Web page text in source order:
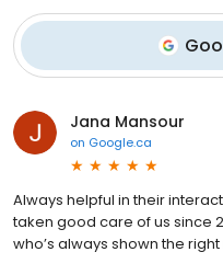
Jana Mansour
on Google.ca
Always helpful in their
taken good care of us since
who’s always shown the